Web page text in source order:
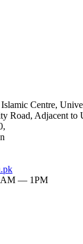
Centre,
Road, Adjacent to
— 1PM